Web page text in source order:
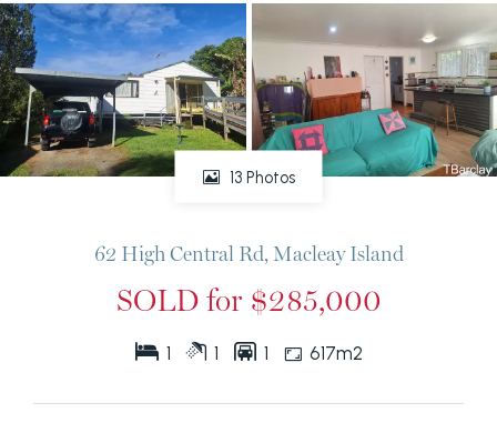
13 Photos
62 High Central Rd, Macleay Island
SOLD for $285,000
1 1 1 617m2